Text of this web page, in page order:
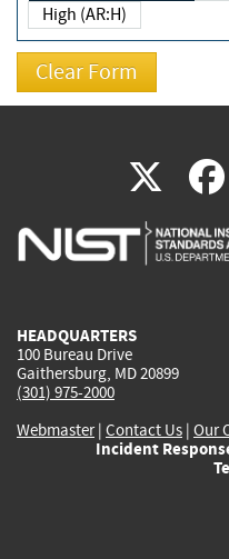
High (AR:H)
X(link
is
HEADQUARTERS
100 Bureau Drive
Gaithersburg, MD 20899
(301) 975-2000
Webmaster| Contact Us | Our
Incident